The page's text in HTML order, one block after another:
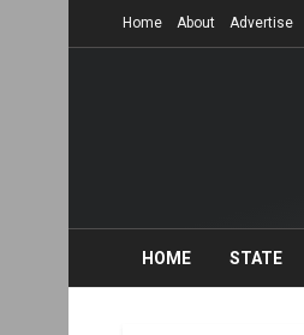
Home About Advertise
HOME STATE